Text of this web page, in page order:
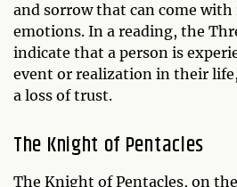
and sorrow that can come
emotions. In a reading, the
indicate that a person is
event or realization in their
a loss of trust.
The Knight of Pentacles
The Knight of Pentacles, on